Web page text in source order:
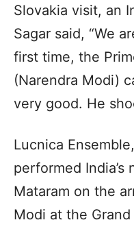
Slovakia visit, an
Sagar said, “We
first time, the
(Narendra Modi)
very good. He
Lucnica
performed India’s
Mataram on the
Modi at the